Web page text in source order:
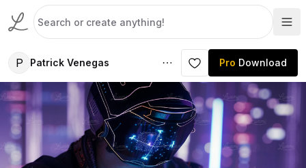
P Patrick Venegas Pro Download